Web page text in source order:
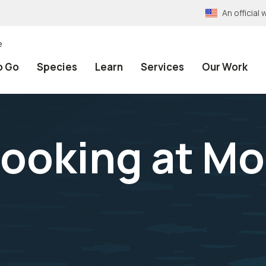
An official
Go Species Learn Services Our Work
at